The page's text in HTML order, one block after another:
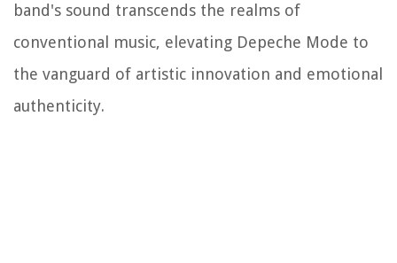
band's sound transcends the realms of
conventional music, elevating Depeche Mode to
the vanguard of artistic innovation and emotional
authenticity.